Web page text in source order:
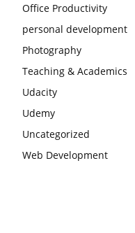
Office Productivity
personal development
Photography
Teaching & Academics
Udacity
Udemy
Uncategorized
Web Development